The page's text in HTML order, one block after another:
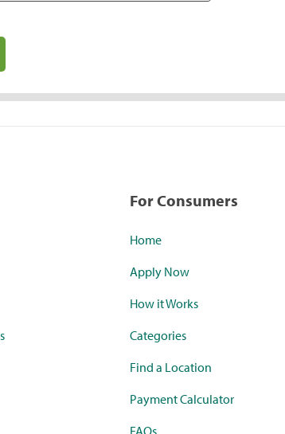
For Consumers
Home
Apply Now
How it Works
Categories
Find a Location
Payment Calculator